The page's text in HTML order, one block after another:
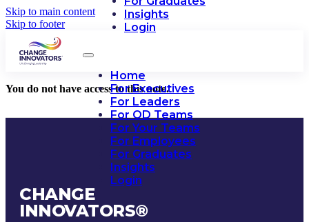
Skip to main content
Skip to footer
Insights
Login
Home
For Executives
For Leaders
For OD Teams
For Your Teams
For Employees
For Graduates
Insights
Login
You do not have access to this note.
CHANGE
INNOVATORS®